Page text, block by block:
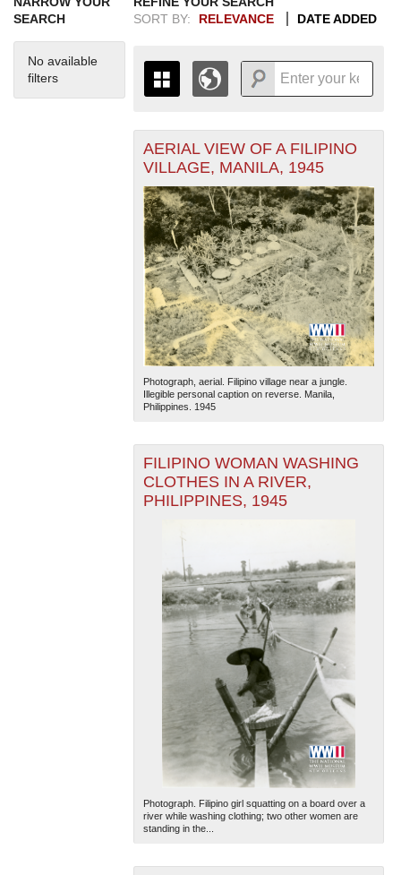
SEARCH
No available
filters
SORT BY:
RELEVANCE DATE ADDED
THE MAP ONLY DISPLAYS
RECORDS THAT HAVE
GEOGRAPHIC INFORMATION.
SWITCH TO THEGRID VIEWTO SEE
ALL RECORDS.
1935
1936
1937
1938
1939
1940
1941
1942
1943
1944
1945
1946
1947
1948
1949
1950
1951
1952
1953
1954
1955
+
-
The National WWII Museum: New Orleans
— Esri, DeLorme, NAVTEQ
AERIAL VIEW OF A FILIPINO
VILLAGE, MANILA, 1945
Photograph, aerial. Filipino village near a jungle.
Illegible personal caption on reverse. Manila,
Philippines. 1945
FILIPINO WOMAN WASHING
CLOTHES IN A RIVER,
PHILIPPINES, 1945
Photograph. Filipino girl squatting on a board over a
river while washing clothing; two other women are
standing in the...